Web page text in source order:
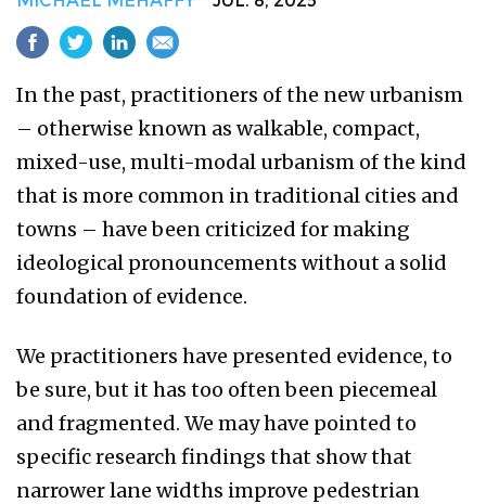
In the past, practitioners of the new urbanism
– otherwise known as walkable, compact,
mixed-use, multi-modal urbanism of the kind
that is more common in traditional cities and
towns – have been criticized for making
ideological pronouncements without a solid
foundation of evidence.
We practitioners have presented evidence, to
be sure, but it has too often been piecemeal
and fragmented. We may have pointed to
specific research findings that show that
narrower lane widths improve pedestrian